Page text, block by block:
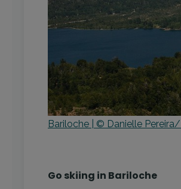
Bariloche | © Danielle
Go skiing in Bariloche